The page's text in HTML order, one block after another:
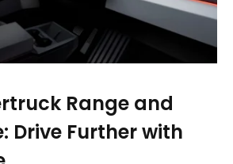
Range and
Drive Further with